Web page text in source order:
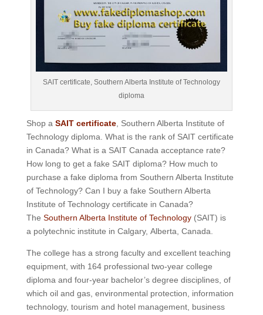
SAIT certificate, Southern Alberta Institute of Technology
diploma
Shop a SAIT certificate, Southern Alberta Institute of
Technology diploma. What is the rank of SAIT certificate
in Canada? What is a SAIT Canada acceptance rate?
How long to get a fake SAIT diploma? How much to
purchase a fake diploma from Southern Alberta Institute
of Technology? Can I buy a fake Southern Alberta
Institute of Technology certificate in Canada?
The Southern Alberta Institute of Technology(SAIT) is
a polytechnic institute in Calgary, Alberta, Canada.
The college has a strong faculty and excellent teaching
equipment, with 164 professional two-year college
diploma and four-year bachelor’s degree disciplines, of
which oil and gas, environmental protection, information
technology, tourism and hotel management, business